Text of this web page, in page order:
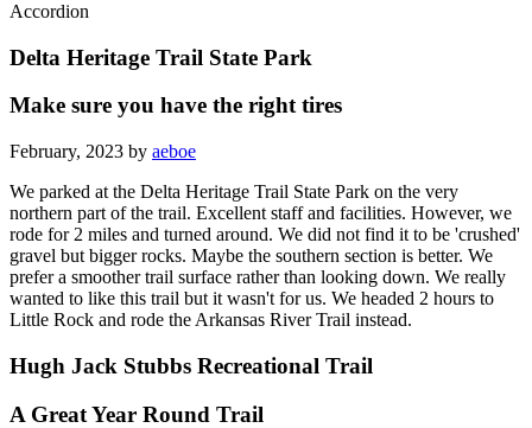
Accordion
Delta Heritage Trail State Park
Make sure you have the right tires
February, 2023 by aeboe
We parked at the Delta Heritage Trail State Park on the very
northern part of the trail. Excellent staff and facilities. However, we
rode for 2 miles and turned around. We did not find it to be 'crushed'
gravel but bigger rocks. Maybe the southern section is better. We
prefer a smoother trail surface rather than looking down. We really
wanted to like this trail but it wasn't for us. We headed 2 hours to
Little Rock and rode the Arkansas River Trail instead.
Hugh Jack Stubbs Recreational Trail
A Great Year Round Trail